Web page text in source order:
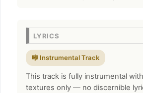
LYRICS
🎼 Instrumental Track
This track is fully instrumental
textures only — no discernible